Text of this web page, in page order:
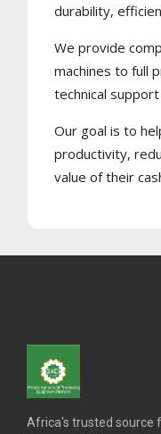
durability,
We provide
machines to full
technical
Our goal is to
productivity,
value of their
Africa's trusted source